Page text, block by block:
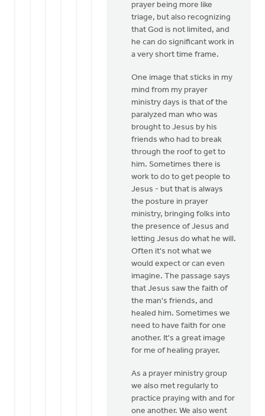
Mary
Sterenberg
prayer being more like
triage, but also recognizing
that God is not limited, and
he can do significant work in
a very short time frame.
One image that sticks in my
mind from my prayer
ministry days is that of the
paralyzed man who was
brought to Jesus by his
friends who had to break
through the roof to get to
him. Sometimes there is
work to do to get people to
Jesus - but that is always
the posture in prayer
ministry, bringing folks into
the presence of Jesus and
letting Jesus do what he will.
Often it's not what we
would expect or can even
imagine. The passage says
that Jesus saw the faith of
the man's friends, and
healed him. Sometimes we
need to have faith for one
another. It's a great image
for me of healing prayer.
As a prayer ministry group
we also met regularly to
practice praying with and for
one another. We also went